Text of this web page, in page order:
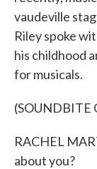
vaudeville
Riley spoke
his childhood
for musicals.
(SOUNDBITE
RACHEL
about you?